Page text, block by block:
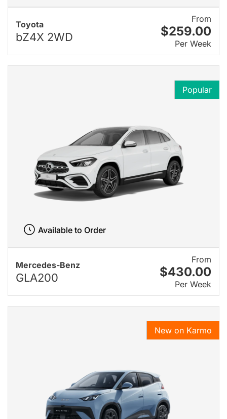
Toyota
bZ4X 2WD
From
$259.00
Per Week
Mercedes-Benz
GLA200
From
$430.00
Per Week
Popular
Available to Order
New on Karmo